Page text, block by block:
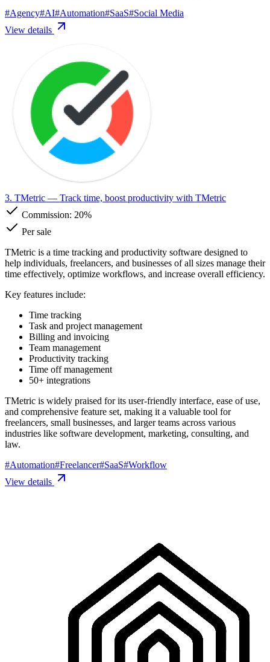
#Agency#AI#Automation#SaaS#Social Media
View details
3. TMetric — Track time, boost productivity with TMetric
Commission: 20%
Per sale
TMetric is a time tracking and productivity software designed to
help individuals, freelancers, and businesses of all sizes manage their
time effectively, optimize workflows, and increase overall efficiency.
Key features include:
Time tracking
Task and project management
Billing and invoicing
Team management
Productivity tracking
Time off management
50+ integrations
TMetric is widely praised for its user-friendly interface, ease of use,
and comprehensive feature set, making it a valuable tool for
freelancers, small businesses, and larger teams across various
industries like software development, marketing, consulting, and
law.
#Automation#Freelancer#SaaS#Workflow
View details